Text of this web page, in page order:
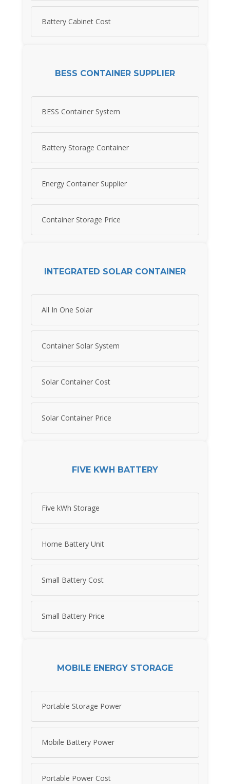
Battery Cabinet Cost
BESS CONTAINER SUPPLIER
BESS Container System
Battery Storage Container
Energy Container Supplier
Container Storage Price
INTEGRATED SOLAR CONTAINER
All In One Solar
Container Solar System
Solar Container Cost
Solar Container Price
FIVE KWH BATTERY
Five kWh Storage
Home Battery Unit
Small Battery Cost
Small Battery Price
MOBILE ENERGY STORAGE
Portable Storage Power
Mobile Battery Power
Portable Power Cost